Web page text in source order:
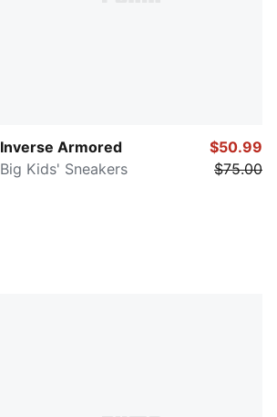
Inverse Armored
Big Kids' Sneakers
$50.99
$75.00